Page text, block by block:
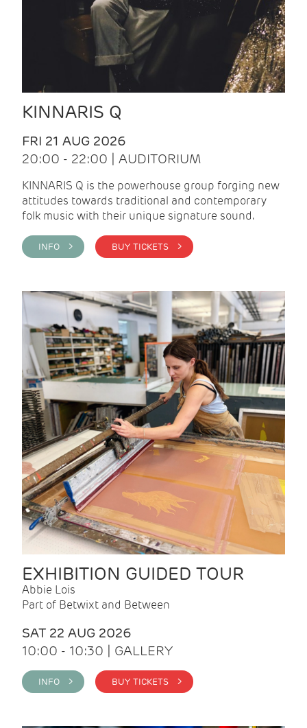
KINNARIS Q
FRI 21 AUG 2026
20:00 - 22:00 | AUDITORIUM
KINNARIS Q is the powerhouse group forging new
attitudes towards traditional and contemporary
folk music with their unique signature sound.
INFO > BUY TICKETS >
EXHIBITION GUIDED TOUR
Abbie Lois
Part of Betwixt and Between
SAT 22 AUG 2026
10:00 - 10:30 | GALLERY
INFO > BUY TICKETS >